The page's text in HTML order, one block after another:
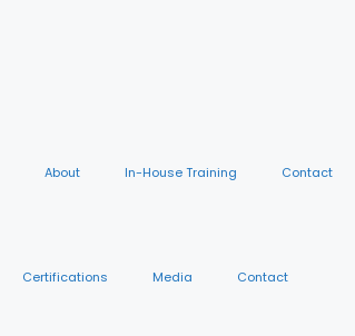
About In-House Training Contact
Certifications Media Contact